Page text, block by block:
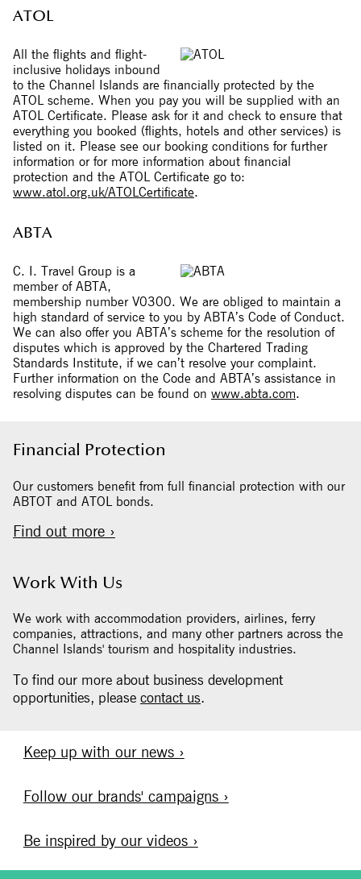
ATOL
All the flights and flight-
inclusive holidays inbound
to the Channel Islands are financially protected by the
ATOL scheme. When you pay you will be supplied with an
ATOL Certificate. Please ask for it and check to ensure that
everything you booked (flights, hotels and other services) is
listed on it. Please see our booking conditions for further
information or for more information about financial
protection and the ATOL Certificate go to:
www.atol.org.uk/ATOLCertificate.
ABTA
C. I. Travel Group is a
member of ABTA,
membership number V0300. We are obliged to maintain a
high standard of service to you by ABTA’s Code of Conduct.
We can also offer you ABTA’s scheme for the resolution of
disputes which is approved by the Chartered Trading
Standards Institute, if we can’t resolve your complaint.
Further information on the Code and ABTA’s assistance in
resolving disputes can be found on www.abta.com.
Financial Protection
Our customers benefit from full financial protection with our
ABTOT and ATOL bonds.
Find out more ›
Work With Us
We work with accommodation providers, airlines, ferry
companies, attractions, and many other partners across the
Channel Islands' tourism and hospitality industries.
To find our more about business development
opportunities, please contact us.
Keep up with our news ›
Follow our brands' campaigns ›
Be inspired by our videos ›